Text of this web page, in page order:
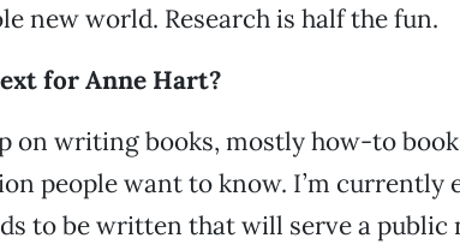
new world. Research is half the fun.
for Anne Hart?
on writing books, mostly how-to
people want to know. I’m currently
to be written that will serve a public